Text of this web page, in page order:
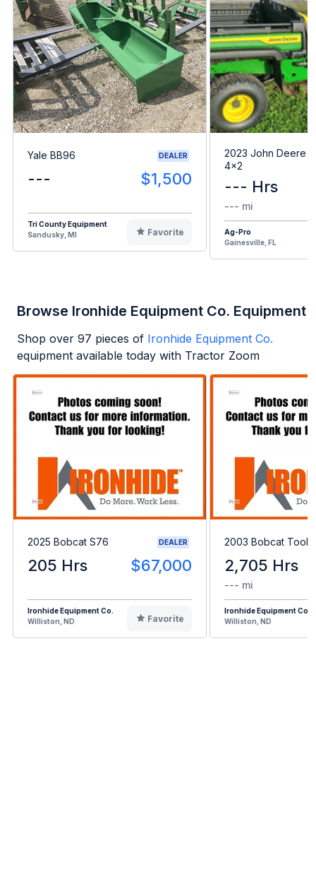
Yale BB96 DEALER
--- $1,500
Tri County Equipment
Sandusky, MI
Favorite
2023 John Deere
4x2
--- Hrs
--- mi
Ag-Pro
Gainesville, FL
Browse Ironhide Equipment Co. Equipment
Shop over 97 pieces of Ironhide Equipment Co.
equipment available today with Tractor Zoom
2025 Bobcat S76 DEALER
205 Hrs $67,000
Ironhide Equipment Co.
Williston, ND
Favorite
2003 Bobcat
2,705 Hrs
--- mi
Ironhide Equipment Co.
Williston, ND